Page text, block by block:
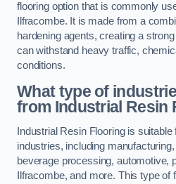
flooring option that is commonly
Ilfracombe. It is made from a
hardening agents, creating a
can withstand heavy traffic,
conditions.
What type of
from Industrial Resin
Industrial Resin Flooring is
industries, including
beverage processing, automotive,
Ilfracombe, and more. This type of